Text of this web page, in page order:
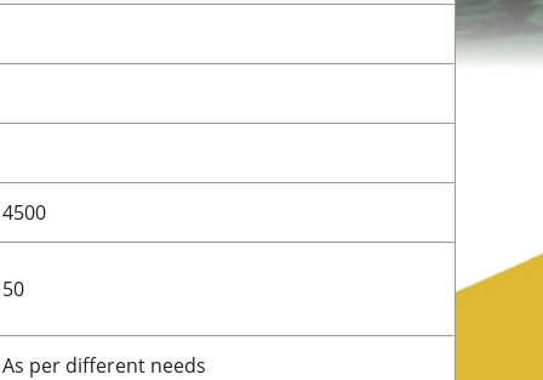
4500
50
As per different needs